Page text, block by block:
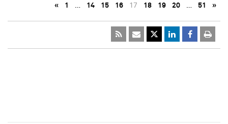
« 1 … 14 15 16 17 18 19 20 … 51 »